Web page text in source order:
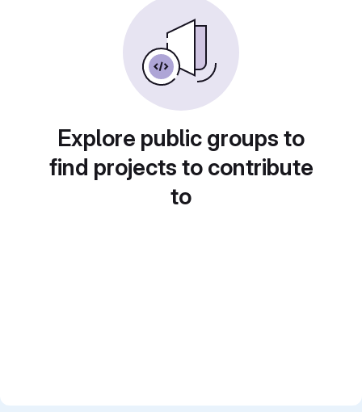
Explore public groups to
find projects to contribute
to